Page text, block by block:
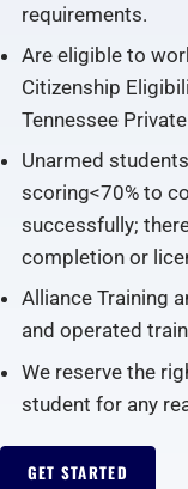
requirements.
Are eligible to
Citizenship
Tennessee
Unarmed
scoring<70% to
successfully;
completion or
Alliance Training
and operated
We reserve the
student for any
GET STARTED